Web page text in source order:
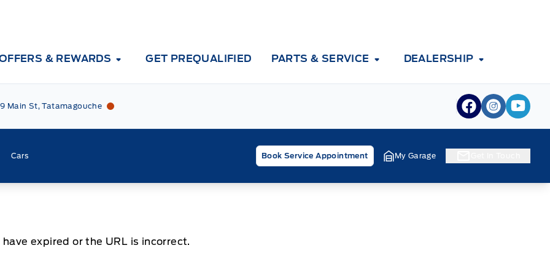
& REWARDS GET PREQUALIFIED PARTS & SERVICE DEALERSHIP
Main St, TatamagoucheTri County Ford View Facebook
ViewView
Cars Book Service Appointment My Garage
expired or the URL is incorrect.